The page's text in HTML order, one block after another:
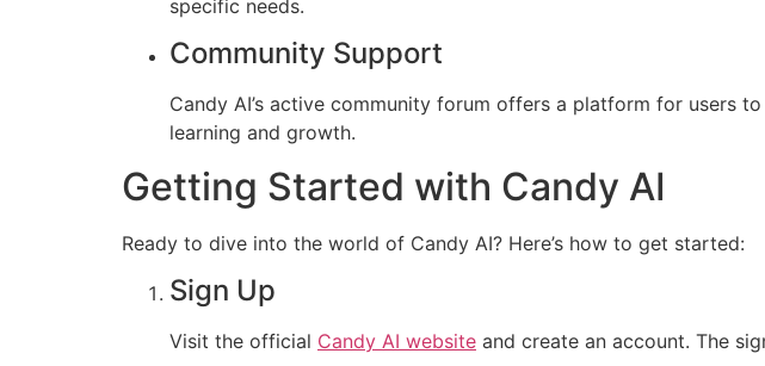
specific needs.
Community Support
Candy AI’s active community forum offers a platform for users
learning and growth.
Getting Started with Candy AI
Ready to dive into the world of Candy AI? Here’s how to get started:
Sign Up
Visit the official Candy AI website and create an account. The